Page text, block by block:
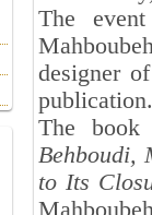
The
designer
publication.
The
Behboudi,
to Its